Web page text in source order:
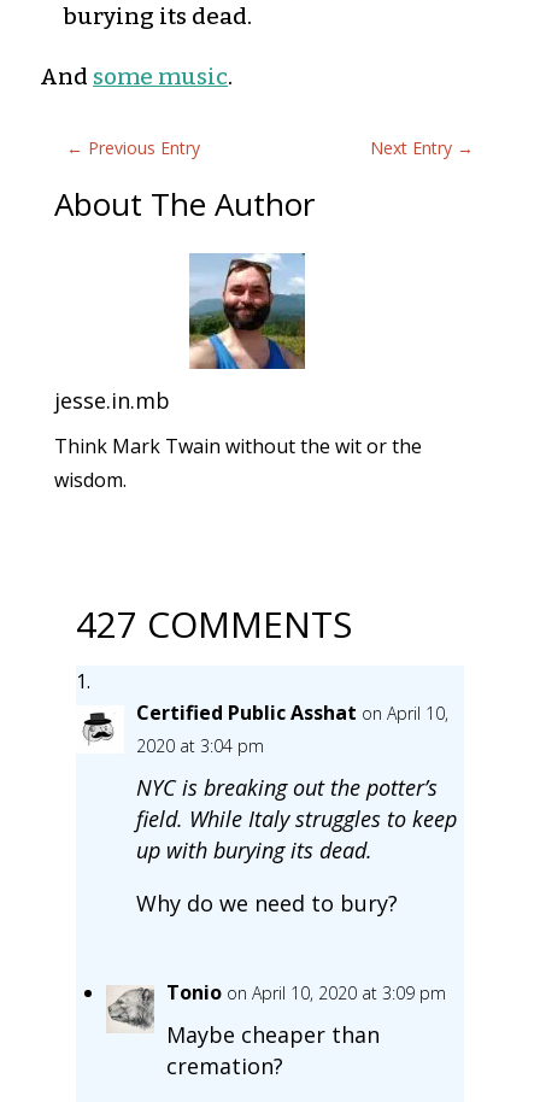
burying its dead.
And some music.
← Previous Entry Next Entry →
About The Author
jesse.in.mb
Think Mark Twain without the wit or the
wisdom.
427 COMMENTS
Certified Public Asshat on April 10,
2020 at 3:04 pm
NYC is breaking out the potter’s
field. While Italy struggles to keep
up with burying its dead.
Why do we need to bury?
Tonio on April 10, 2020 at 3:09 pm
Maybe cheaper than
cremation?